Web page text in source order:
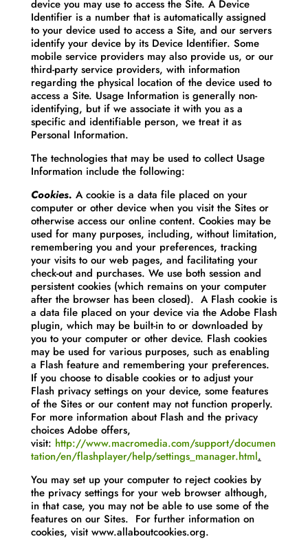
device you may use to access the Site. A Device
Identifier is a number that is automatically assigned
to your device used to access a Site, and our servers
identify your device by its Device Identifier. Some
mobile service providers may also provide us, or our
third-party service providers, with information
regarding the physical location of the device used to
access a Site. Usage Information is generally non-
identifying, but if we associate it with you as a
specific and identifiable person, we treat it as
Personal Information.
The technologies that may be used to collect Usage
Information include the following:
Cookies. A cookie is a data file placed on your
computer or other device when you visit the Sites or
otherwise access our online content. Cookies may be
used for many purposes, including, without limitation,
remembering you and your preferences, tracking
your visits to our web pages, and facilitating your
check-out and purchases. We use both session and
persistent cookies (which remains on your computer
after the browser has been closed). A Flash cookie is
a data file placed on your device via the Adobe Flash
plugin, which may be built-in to or downloaded by
you to your computer or other device. Flash cookies
may be used for various purposes, such as enabling
a Flash feature and remembering your preferences.
If you choose to disable cookies or to adjust your
Flash privacy settings on your device, some features
of the Sites or our content may not function properly.
For more information about Flash and the privacy
choices Adobe offers,
visit: http://www.macromedia.com/support/documen
tation/en/flashplayer/help/settings_manager.html.
You may set up your computer to reject cookies by
the privacy settings for your web browser although,
in that case, you may not be able to use some of the
features on our Sites. For further information on
cookies, visit www.allaboutcookies.org.